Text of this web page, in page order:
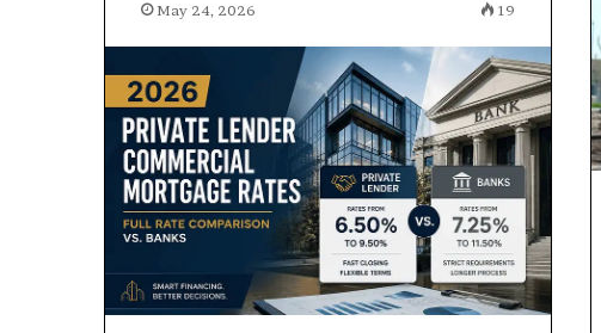
May 24, 2026 19